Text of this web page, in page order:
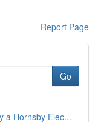
Report Page
Go
a Hornsby Elec...